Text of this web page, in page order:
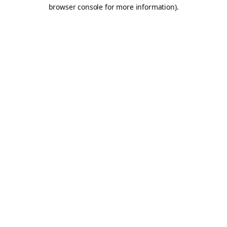
browser console for more information).